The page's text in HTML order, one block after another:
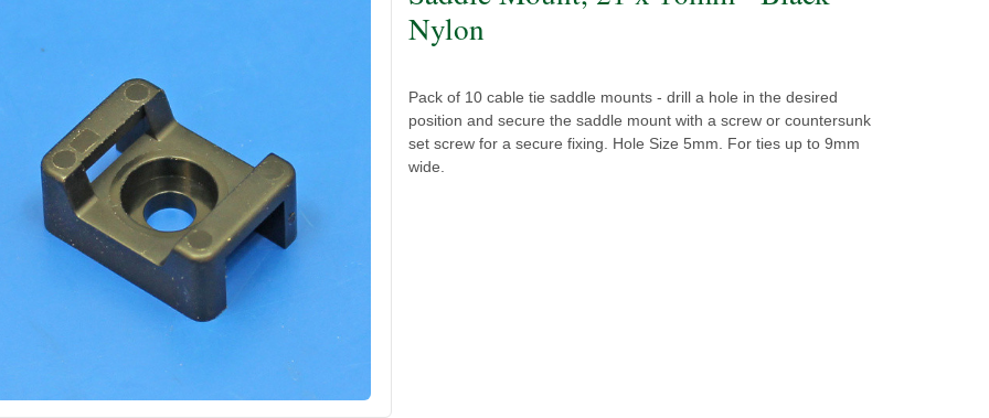
Nylon
Pack of 10 cable tie saddle mounts - drill a hole in the desired
position and secure the saddle mount with a screw or countersunk
set screw for a secure fixing. Hole Size 5mm. For ties up to 9mm
wide.